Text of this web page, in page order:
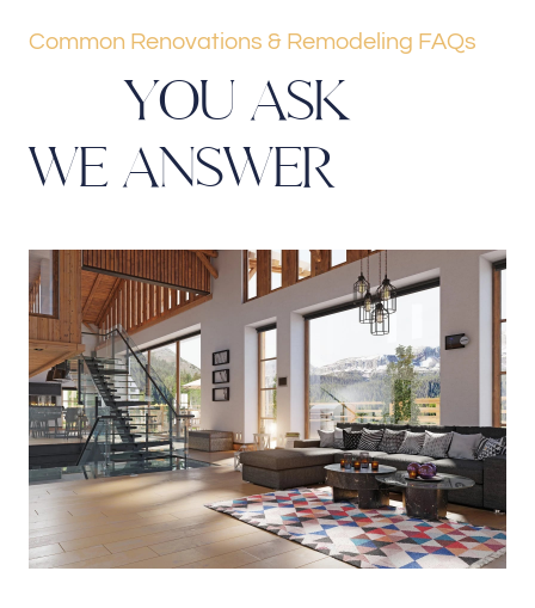
Common Renovations & Remodeling FAQs
YOU ASK
WE ANSWER